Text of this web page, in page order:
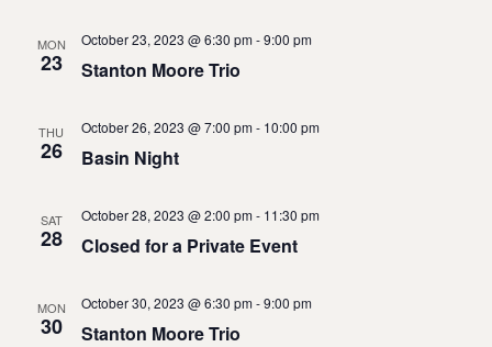
MON
23
October 23, 2023 @ 6:30 pm-9:00 pm
Stanton Moore Trio
THU
26
October 26, 2023 @ 7:00 pm- 10:00 pm
Basin Night
SAT
28
October 28, 2023 @ 2:00 pm- 11:30 pm
Closed for a Private Event
MON
30
October 30, 2023 @ 6:30 pm-9:00 pm
Stanton Moore Trio